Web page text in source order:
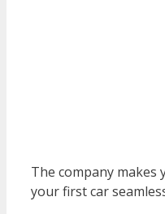
The company
your first car